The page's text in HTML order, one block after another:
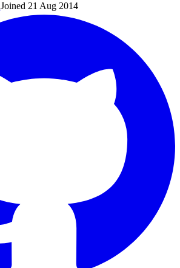
Joined 21 Aug 2014